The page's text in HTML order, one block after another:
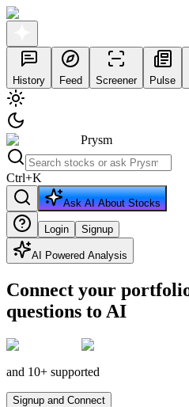
History Feed Screener Pulse
Prysm
Ctrl+K
Ask AI About Stocks
Login Signup
AI Powered Analysis
Connect your
questions to AI
and 10+ supported
Signup and Connect